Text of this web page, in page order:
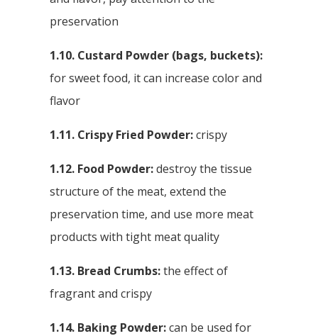
preservation
1.10. Custard Powder (bags, buckets):
for sweet food, it can increase color and
flavor
1.11. Crispy Fried Powder:crispy
1.12. Food Powder:destroy the tissue
structure of the meat, extend the
preservation time, and use more meat
products with tight meat quality
1.13. Bread Crumbs:the effect of
fragrant and crispy
1.14. Baking Powder:can be used for